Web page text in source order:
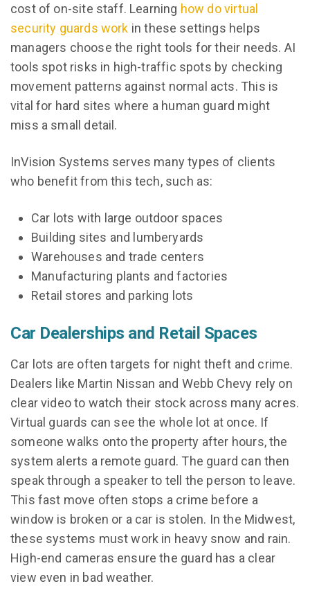
cost of on-site staff. Learning how do virtual
security guards work in these settings helps
managers choose the right tools for their needs. AI
tools spot risks in high-traffic spots by checking
movement patterns against normal acts. This is
vital for hard sites where a human guard might
miss a small detail.
InVision Systems serves many types of clients
who benefit from this tech, such as:
Car lots with large outdoor spaces
Building sites and lumberyards
Warehouses and trade centers
Manufacturing plants and factories
Retail stores and parking lots
Car Dealerships and Retail Spaces
Car lots are often targets for night theft and crime.
Dealers like Martin Nissan and Webb Chevy rely on
clear video to watch their stock across many acres.
Virtual guards can see the whole lot at once. If
someone walks onto the property after hours, the
system alerts a remote guard. The guard can then
speak through a speaker to tell the person to leave.
This fast move often stops a crime before a
window is broken or a car is stolen. In the Midwest,
these systems must work in heavy snow and rain.
High-end cameras ensure the guard has a clear
view even in bad weather.